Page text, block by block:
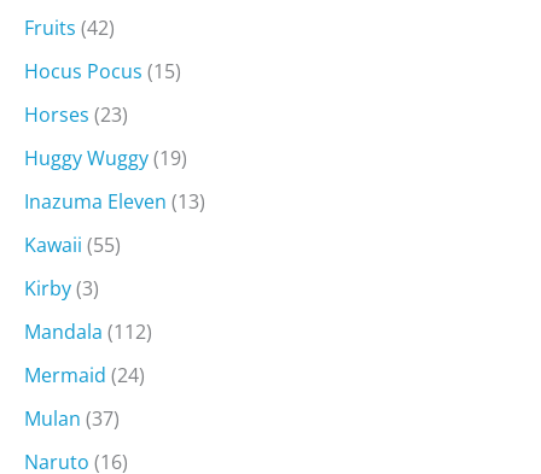
Fruits (42)
Hocus Pocus (15)
Horses (23)
Huggy Wuggy(19)
Inazuma Eleven (13)
Kawaii (55)
Kirby(3)
Mandala (112)
Mermaid (24)
Mulan (37)
Naruto (16)